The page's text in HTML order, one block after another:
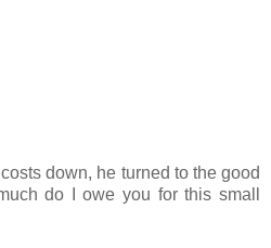
down, he turned to the good
do I owe you for this small